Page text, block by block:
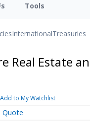
Tools
InternationalTreasuries
Real Estate
Add to My Watchlist
Quote